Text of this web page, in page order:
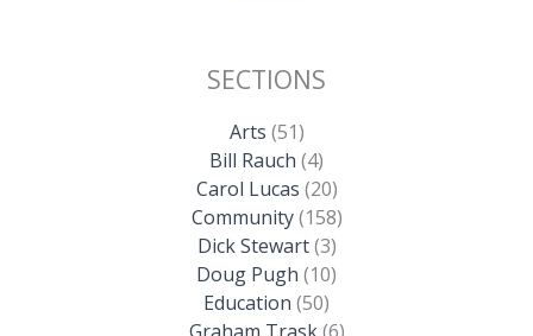
SECTIONS
Arts (51)
Bill Rauch (4)
Carol Lucas (20)
Community(158)
Dick Stewart(3)
Doug Pugh (10)
Education (50)
Graham Trask(6)